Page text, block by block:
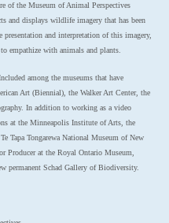
of the Museum of Animal Perspectives
and displays wildlife imagery that has been
presentation and interpretation of this imagery,
empathize with animals and plants.
among the museums that have
Art (Biennial), the Walker Art Center, the
In addition to working as a video
at the Minneapolis Institute of Arts, the
Te Tapa Tongarewa National Museum of New
Producer at the Royal Ontario Museum,
permanent Schad Gallery of Biodiversity.